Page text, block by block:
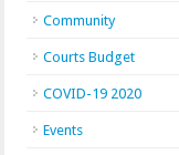
Community
Courts Budget
COVID-19 2020
Events